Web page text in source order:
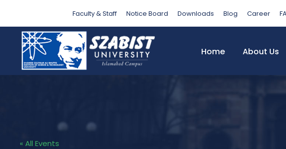
Faculty & Staff Notice Board Downloads Blog Career
Home About Us
« All Events